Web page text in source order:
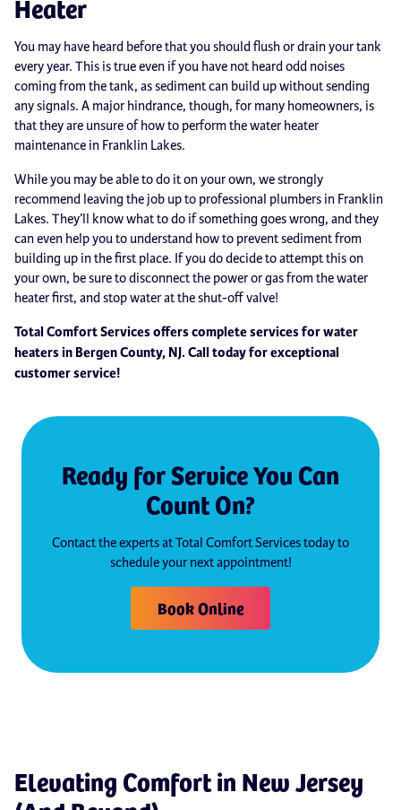
You may have heard before that you should flush or drain your tank
every year. This is true even if you have not heard odd noises
coming from the tank, as sediment can build up without sending
any signals. A major hindrance, though, for many homeowners, is
that they are unsure of how to perform the water heater
maintenance in Franklin Lakes.
While you may be able to do it on your own, we strongly
recommend leaving the job up to professional plumbers in Franklin
Lakes. They’ll know what to do if something goes wrong, and they
can even help you to understand how to prevent sediment from
building up in the first place. If you do decide to attempt this on
your own, be sure to disconnect the power or gas from the water
heater first, and stop water at the shut-off valve!
Total Comfort Services offers complete services for water
heaters in Bergen County, NJ. Call today for exceptional
customer service!
Ready for Service You Can
Count On?
Contact the experts at Total Comfort Services today to
schedule your next appointment!
Book Online
Elevating Comfort in New Jersey